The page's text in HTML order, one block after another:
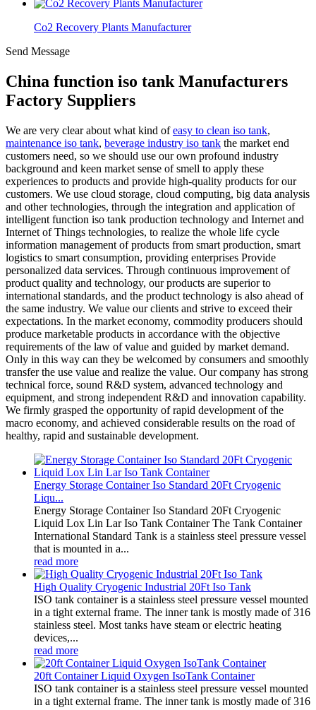
Co2 Recovery Plants Manufacturer
Send Message
China function iso tank Manufacturers
Factory Suppliers
We are very clear about what kind ofeasy to clean iso tank,
maintenance iso tank, beverage industry iso tank the market end
customers need, so we should use our own profound industry
background and keen market sense of smell to apply these
experiences to products and provide high-quality products for our
customers. We use cloud storage, cloud computing, big data analysis
and other technologies, through the integration and application of
intelligent function iso tank production technology and Internet and
Internet of Things technologies, to realize the whole life cycle
information management of products from smart production, smart
logistics to smart consumption, providing enterprises Provide
personalized data services. Through continuous improvement of
product quality and technology, our products are superior to
international standards, and the product technology is also ahead of
the same industry. We value our clients and strive to exceed their
expectations. In the market economy, commodity producers should
produce marketable products in accordance with the objective
requirements of the law of value and guided by market demand.
Only in this way can they be welcomed by consumers and smoothly
transfer the use value and realize the value. Our company has strong
technical force, sound R&D system, advanced technology and
equipment, and strong independent R&D and innovation capability.
We firmly grasped the opportunity of rapid development of the
macro economy, and achieved considerable results on the road of
healthy, rapid and sustainable development.
Energy Storage Container Iso Standard 20Ft Cryogenic
Liqu...
Energy Storage Container Iso Standard 20Ft Cryogenic
Liquid Lox Lin Lar Iso Tank Container The Tank Container
International Standard Tank is a stainless steel pressure vessel
that is mounted in a...
read more
High Quality Cryogenic Industrial 20Ft Iso Tank
ISO tank container is a stainless steel pressure vessel mounted
in a tight external frame. The inner tank is mostly made of 316
stainless steel. Most tanks have steam or electric heating
devices,...
read more
20ft Container Liquid Oxygen IsoTank Container
ISO tank container is a stainless steel pressure vessel mounted
in a tight external frame. The inner tank is mostly made of 316